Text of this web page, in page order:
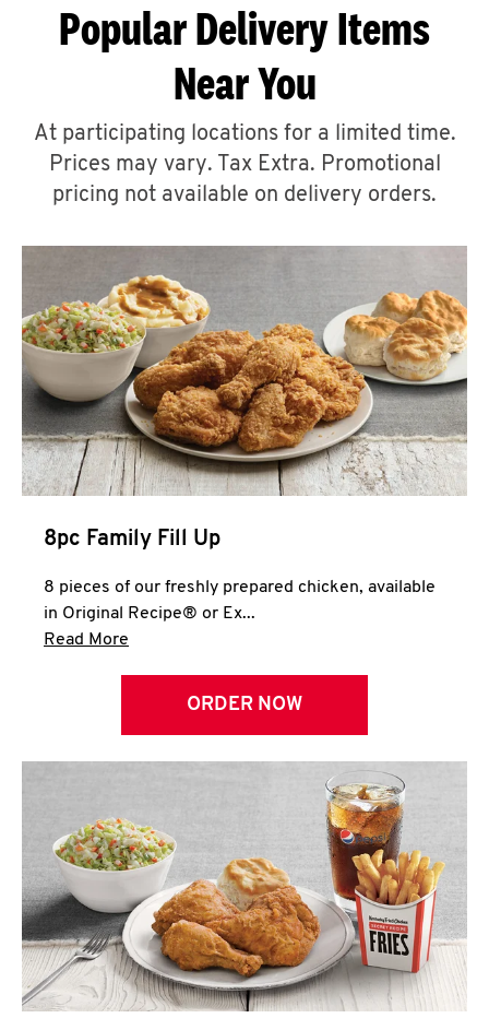
ABOUT
A
CLICK TO EXPAND OR COLLAPSE
MORE
Help
Popular Delivery Items
Near You
At participating locations for a limited time.
Prices may vary. Tax Extra. Promotional
pricing not available on delivery orders.
8pc Family Fill Up
8 pieces of our freshly prepared chicken, available
in Original Recipe® or Ex...
Read More
ORDER NOW